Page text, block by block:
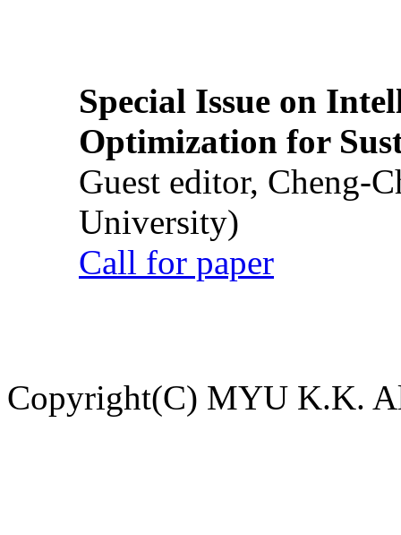
Special Issue on
Optimization for
Guest editor, Cheng-
University)
Call for paper
Copyright(C) MYU K.K.